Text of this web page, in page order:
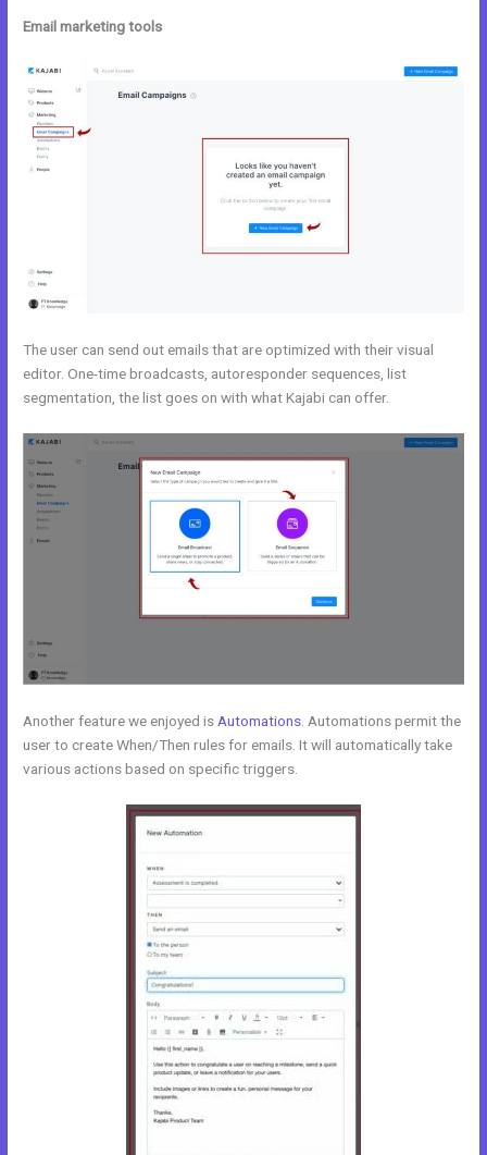
Email marketing tools
The user can send out emails that are optimized with their visual
editor. One-time broadcasts, autoresponder sequences, list
segmentation, the list goes on with what Kajabi can offer.
Another feature we enjoyed is Automations . Automations permit the
user to create When/Then rules for emails. It will automatically take
various actions based on specific triggers.